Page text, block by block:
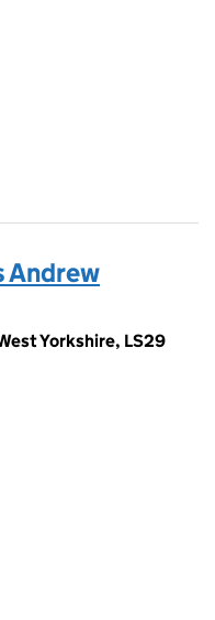
Andrew
Yorkshire, LS29